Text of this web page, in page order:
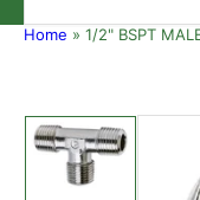
Home » 1/2" BSPT
Skip
to
product